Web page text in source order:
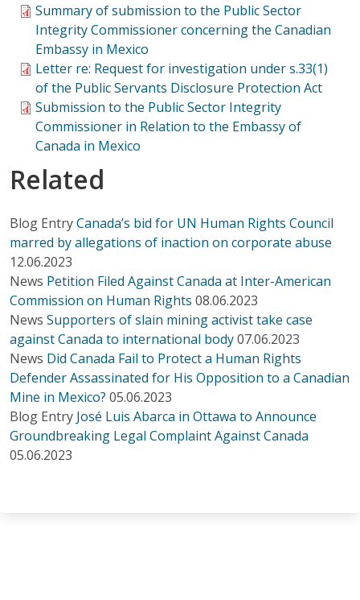
Summary of submission to the Public Sector
Integrity Commissioner concerning the Canadian
Embassy in Mexico
Letter re: Request for investigation under s.33(1)
of the Public Servants Disclosure Protection Act
Submission to the Public Sector Integrity
Commissioner in Relation to the Embassy of
Canada in Mexico
Related
Blog EntryCanada’s bid for UN Human Rights Council
marred by allegations of inaction on corporate abuse
12.06.2023
News Petition Filed Against Canada at Inter-American
Commission on Human Rights 08.06.2023
News Supporters of slain mining activist take case
against Canada to international body07.06.2023
News Did Canada Fail to Protect a Human Rights
Defender Assassinated for His Opposition to a Canadian
Mine in Mexico? 05.06.2023
Blog Entry José Luis Abarca in Ottawa to Announce
Groundbreaking Legal Complaint Against Canada
05.06.2023